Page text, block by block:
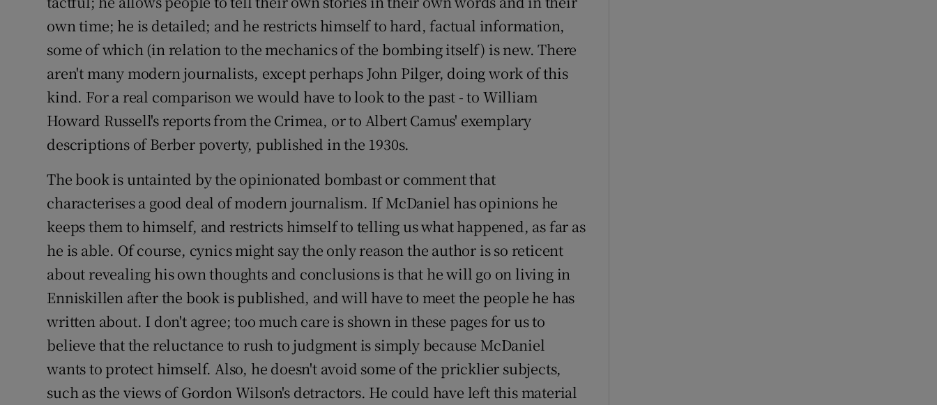
own time; he is detailed; and he restricts himself to hard, factual information,
some of which (in relation to the mechanics of the bombing itself) is new. There
aren't many modern journalists, except perhaps John Pilger, doing work of this
kind. For a real comparison we would have to look to the past - to William
Howard Russell's reports from the Crimea, or to Albert Camus' exemplary
descriptions of Berber poverty, published in the 1930s.
The book is untainted by the opinionated bombast or comment that
characterises a good deal of modern journalism. If McDaniel has opinions he
keeps them to himself, and restricts himself to telling us what happened, as far as
he is able. Of course, cynics might say the only reason the author is so reticent
about revealing his own thoughts and conclusions is that he will go on living in
Enniskillen after the book is published, and will have to meet the people he has
written about. I don't agree; too much care is shown in these pages for us to
believe that the reluctance to rush to judgment is simply because McDaniel
wants to protect himself. Also, he doesn't avoid some of the pricklier subjects,
such as the views of Gordon Wilson's detractors. He could have left this material